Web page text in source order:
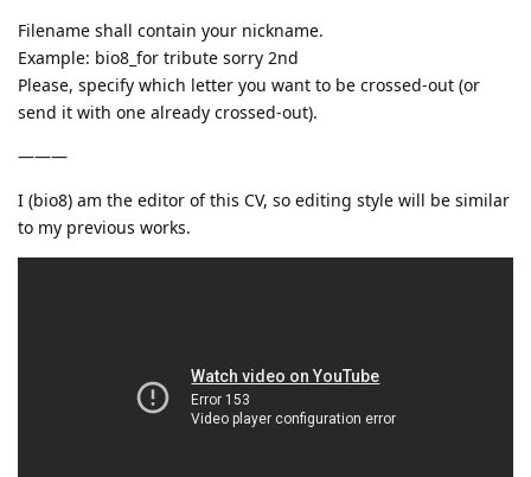
Filename shall contain your nickname.
Example: bio8_for tribute sorry 2nd
Please, specify which letter you want to be crossed-out (or
send it with one already crossed-out).
———
I (bio8) am the editor of this CV, so editing style will be similar
to my previous works.